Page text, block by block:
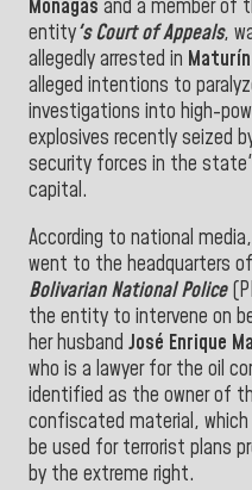
Monagas and a member of
entity's Court of Appeals,
allegedly arrested in Maturín
alleged intentions to
investigations into high-
explosives recently seized
security forces in the
capital.
According to national media,
went to the headquarters
Bolivarian National Police
the entity to intervene on
her husband José Enrique
who is a lawyer for the oil
identified as the owner of
confiscated material, which
be used for terrorist plans
by the extreme right.